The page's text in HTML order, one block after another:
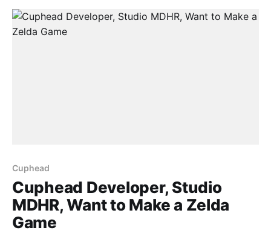
user base. In the interview, they discussed how the
Cuphead
Cuphead Developer, Studio
MDHR, Want to Make a Zelda
Game